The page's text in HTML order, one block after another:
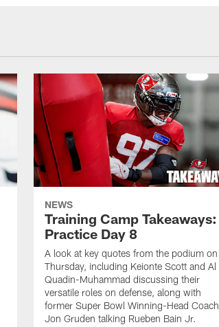
NEWS
Training Camp Takeaways:
Practice Day 8
A look at key quotes from the podium on
Thursday, including Keionte Scott and Al
Quadin-Muhammad discussing their
versatile roles on defense, along with
former Super Bowl Winning-Head Coach
Jon Gruden talking Rueben Bain Jr.